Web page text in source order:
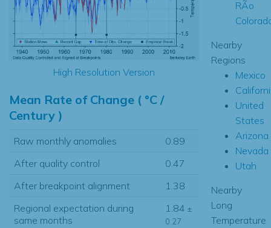
High Resolution Version
Mean Rate of Change ( °C /
Century )
Raw monthly anomalies
0.89
After quality control
0.47
After breakpoint alignment
1.38
Regional expectation during
same months
1.84 ±
0.27
RÃ­o
Nearby
Regions
Mexico
United
States
Arizona
Nevada
Utah
Nearby
Long
Temperature